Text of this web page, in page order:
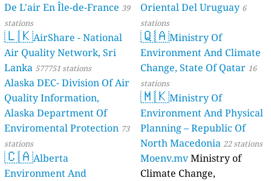
De L'air En Île-de-France 39
stations
🇱🇰AirShare - National
Air Quality Network, Sri
Lanka 577751 stations
Alaska DEC- Division Of Air
Quality Information,
Alaska Department Of
Enviromental Protection 73
stations
🇨🇦Alberta
Environment And
Oriental Del Uruguay 6
stations
🇶🇦Ministry Of
Environment And Climate
Change, State Of Qatar 16
stations
🇲🇰Ministry Of
Environment And Physical
Planning – Republic Of
North Macedonia 22 stations
Moenv.mvMinistry of
Climate Change,